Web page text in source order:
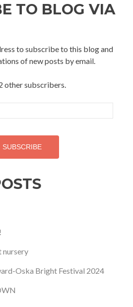
TO BLOG VIA
to subscribe to this blog and
of new posts by email.
other subscribers.
SUBSCRIBE
nursery
Oska Bright Festival 2024